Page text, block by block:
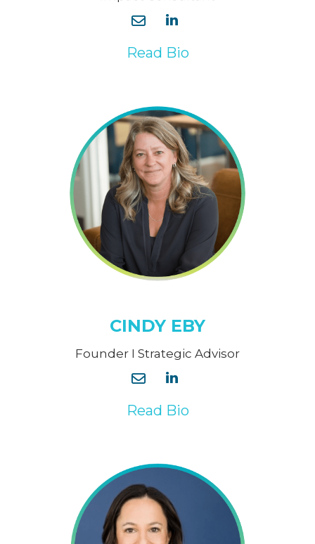
Read Bio
CINDY EBY
Founder I Strategic Advisor
Read Bio